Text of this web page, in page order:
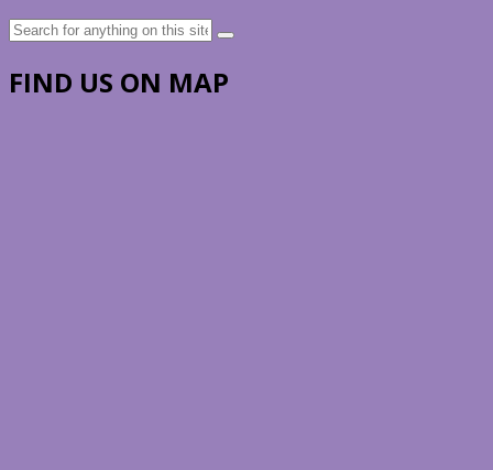
Search
FIND US ON MAP